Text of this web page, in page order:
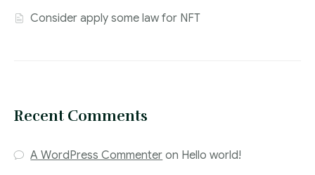
Consider apply some law for NFT
Recent Comments
A WordPress Commenter on Hello world!